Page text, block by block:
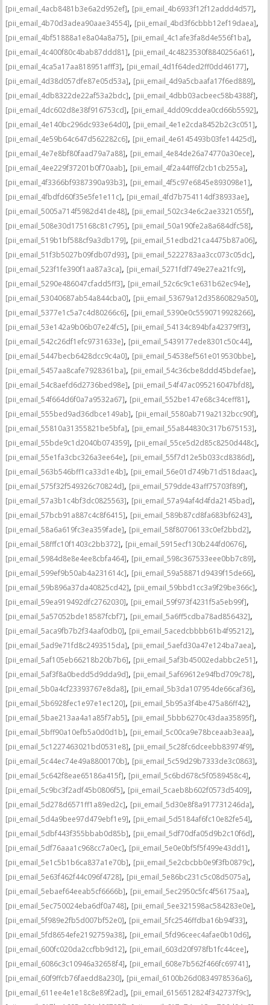
[pii_email_4acb8481b3e6a2d952ef], [pii_email_4b6933f12f12addd4d57],
[pii_email_4b70d3adea90aae34554], [pii_email_4bd3f6cbbb12ef19daea],
[pii_email_4bf51888a1e8a04a8a75], [pii_email_4c1afe3fa8d4e556f1ba],
[pii_email_4c400f80c4bab87ddd81], [pii_email_4c4823530f8840256a61],
[pii_email_4ca5a17aa818951afff3], [pii_email_4d1f64ded2ff0dd46177],
[pii_email_4d38d057dfe87e05d53a], [pii_email_4d9a5cbaafa17f6ed889],
[pii_email_4db8322de22af53a2bdc], [pii_email_4dbb03acbeec58b4388f],
[pii_email_4dc602d8e38f916753cd], [pii_email_4dd09cddea0cd66b5592],
[pii_email_4e140bc296dc933e64d0], [pii_email_4e1e2cda8452b2c3c051],
[pii_email_4e59b64c647d562282c6], [pii_email_4e6145493b03fe14425d],
[pii_email_4e7e8bf80faad79a7a88], [pii_email_4e84de26a74770a30ece],
[pii_email_4ee229f37201b0f70aab], [pii_email_4f2a44ff6f2cb1cb255a],
[pii_email_4f3366bf9387390a93b3], [pii_email_4f5c97e6845e893098e1],
[pii_email_4fbdfd60f35e5fe1e11c], [pii_email_4fd7b754114df38933ae],
[pii_email_5005a714f5982d41de48], [pii_email_502c34e6c2ae3321055f],
[pii_email_508e30d175168c81c795], [pii_email_50a190fe2a8a684dfc58],
[pii_email_519b1bf588cf9a3db179], [pii_email_51edbd21ca4475b87a06],
[pii_email_51f3b5027b09fdb07d93], [pii_email_5222783aa3cc073c05dc],
[pii_email_523f1fe390f1aa87a3ca], [pii_email_5271fdf749e27ea21fc9],
[pii_email_5290e486047cfadd5ff3], [pii_email_52c6c9c1e631b62ec94e],
[pii_email_53040687ab54a844cba0], [pii_email_53679a12d35860829a50],
[pii_email_5377e1c5a7c4d80266c6], [pii_email_5390e0c5590719928266],
[pii_email_53e142a9b06b07e24fc5], [pii_email_54134c894bfa42379ff3],
[pii_email_542c26df1efc9731633e], [pii_email_5439177ede8301c50c44],
[pii_email_5447becb6428dcc9c4a0], [pii_email_54538ef561e019530bbe],
[pii_email_5457aa8cafe7928361ba], [pii_email_54c36cbe8ddd45bdefae],
[pii_email_54c8aefd6d2736bed98e], [pii_email_54f47ac095216047bfd8],
[pii_email_54f664d6f0a7a9532a67], [pii_email_552be147e68c34ceff81],
[pii_email_555bed9ad36dbce149ab], [pii_email_5580ab719a2132bcc90f],
[pii_email_55810a31355821be5bfa], [pii_email_55a844830c317b675153],
[pii_email_55bde9c1d2040b074359], [pii_email_55ce5d2d85c8250d448c],
[pii_email_55e1fa3cbc326a3ee64e], [pii_email_55f7d12e5b033cd8386d],
[pii_email_563b546bff1ca33d1e4b], [pii_email_56e01d749b71d518daac],
[pii_email_575f32f549326c70824d], [pii_email_579dde43aff75703f89f],
[pii_email_57a3b1c4bf3dc0825563], [pii_email_57a94af4d4fda2145bad],
[pii_email_57bcb91a887c4c8f6415], [pii_email_589b87cd8fa683bf6243],
[pii_email_58a6a619fc3ea359fade], [pii_email_58f80706133c0ef2bbd2],
[pii_email_58fffc10f1403c2bb372], [pii_email_5915ecf130b244fd0676],
[pii_email_5984d8e8e4ee8cbfa464], [pii_email_598c367533eee0bb7c89],
[pii_email_599ef9b50ab4a231614c], [pii_email_59a58871d9439f15de66],
[pii_email_59b896a37da40825cd42], [pii_email_59bbd1cc3a9f29be366c],
[pii_email_59ea919492dfc2762030], [pii_email_59f973f4231f5a5eb99f],
[pii_email_5a57052bde18587fcbf7], [pii_email_5a6ff5cdba78ad856432],
[pii_email_5aca9fb7b2f34aaf0db0], [pii_email_5acedcbbbb61b4f95212],
[pii_email_5ad9e71fd8c2493515da], [pii_email_5aefd30a47e124ba7aea],
[pii_email_5af105eb66218b20b7b6], [pii_email_5af3b45002edabbc2e51],
[pii_email_5af3f8a0bedd5d9dda9d], [pii_email_5af69612e94fbd709c78],
[pii_email_5b0a4cf23393767e8da8], [pii_email_5b3da107954de66caf36],
[pii_email_5b6928fec1e97e1ec120], [pii_email_5b95a3f4be475a86ff42],
[pii_email_5bae213aa4a1a85f7ab5], [pii_email_5bbb6270c43daa35895f],
[pii_email_5bff90a10efb5a0d0d1b], [pii_email_5c00ca9e78bceaab3eaa],
[pii_email_5c1227463021bd0531e8], [pii_email_5c28fc6dceebb83974f9],
[pii_email_5c44ec74e49a8800170b], [pii_email_5c59d29b7333de3c0863],
[pii_email_5c642f8eae65186a415f], [pii_email_5c6bd678c5f0589458c4],
[pii_email_5c9bc3f2adf45b0806f5], [pii_email_5caeb8b602f0573d5409],
[pii_email_5d278d6571ff1a89ed2c], [pii_email_5d30e8f8a917731246da],
[pii_email_5d4a9bee97d479ebf1e9], [pii_email_5d5184af6fc10e82fe54],
[pii_email_5dbf443f355bbab0d85b], [pii_email_5df70dfa05d9b2c10f6d],
[pii_email_5df76aaa1c968cc7a0ec], [pii_email_5e0e0bf5f5f499e43dd1],
[pii_email_5e1c5b1b6ca837a1e70b], [pii_email_5e2cbcbb0e9f3fb0879c],
[pii_email_5e63f462f44c096f4728], [pii_email_5e86bc231c5c08d5075a],
[pii_email_5ebaef64eeab5cf6666b], [pii_email_5ec2950c5fc4f56175aa],
[pii_email_5ec750024eba6df0a748], [pii_email_5ee321598ac584283e0e],
[pii_email_5f989e2fb5d007bf52e0], [pii_email_5fc2546ffdba16b94f33],
[pii_email_5fd8654efe2192759a38], [pii_email_5fd96ceec4afae0b10d6],
[pii_email_600fc020da2ccfbb9d12], [pii_email_603d20f978fb1fc44cee],
[pii_email_6086c3c10946a32658f4], [pii_email_608e7b562f466fc69741],
[pii_email_60f9ffcb76faedd8a230], [pii_email_6100b26d0834978536a6],
[pii_email_611ee4e1e18c8e89f2ad], [pii_email_6156512824f342737f9c],